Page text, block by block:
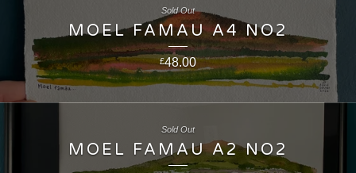
MOEL FAMAU A4 NO2
£48.00
Sold Out
MOEL FAMAU A2 NO2
Sold Out